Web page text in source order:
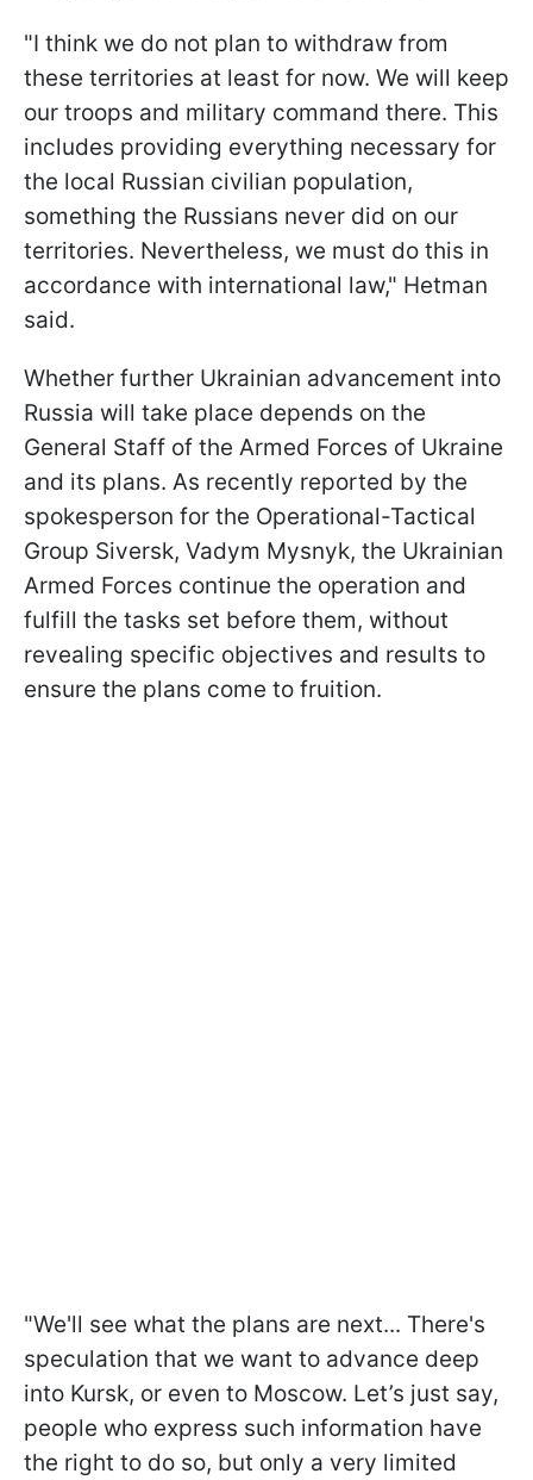
"I think we do not plan to withdraw from
these territories at least for now. We will keep
our troops and military command there. This
includes providing everything necessary for
the local Russian civilian population,
something the Russians never did on our
territories. Nevertheless, we must do this in
accordance with international law," Hetman
said.
Whether further Ukrainian advancement into
Russia will take place depends on the
General Staff of the Armed Forces of Ukraine
and its plans. As recently reported by the
spokesperson for the Operational-Tactical
Group Siversk, Vadym Mysnyk, the Ukrainian
Armed Forces continue the operation and
fulfill the tasks set before them, without
revealing specific objectives and results to
ensure the plans come to fruition.
"We'll see what the plans are next... There's
speculation that we want to advance deep
into Kursk, or even to Moscow. Let’s just say,
people who express such information have
the right to do so, but only a very limited